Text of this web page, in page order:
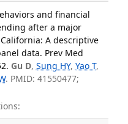
and financial
after a major
A descriptive
data. Prev Med
Gu D, Sung HY, Yao T,
. PMID: 41550477;